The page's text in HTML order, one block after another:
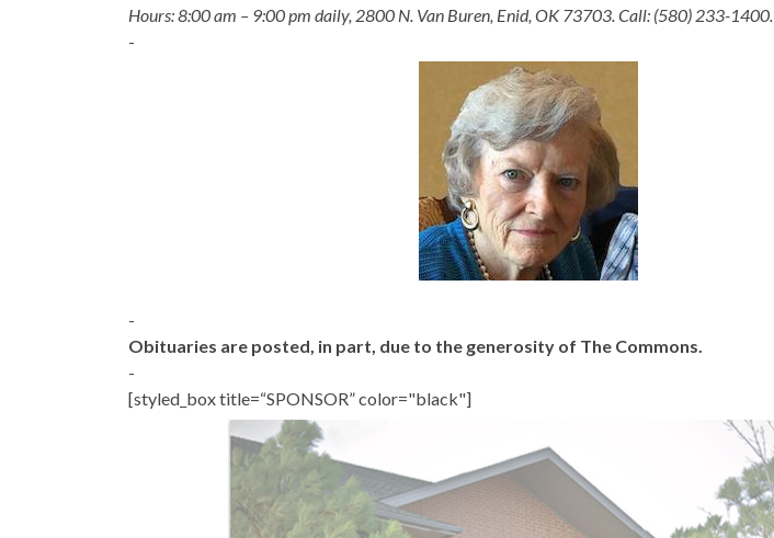
Hours: 8:00 am – 9:00 pm daily, 2800 N. Van Buren, Enid, OK 73703. Call: (580) 233-1400.
-
-
Obituaries are posted, in part, due to the generosity of The Commons.
-
[styled_box title=“SPONSOR” color="black"]